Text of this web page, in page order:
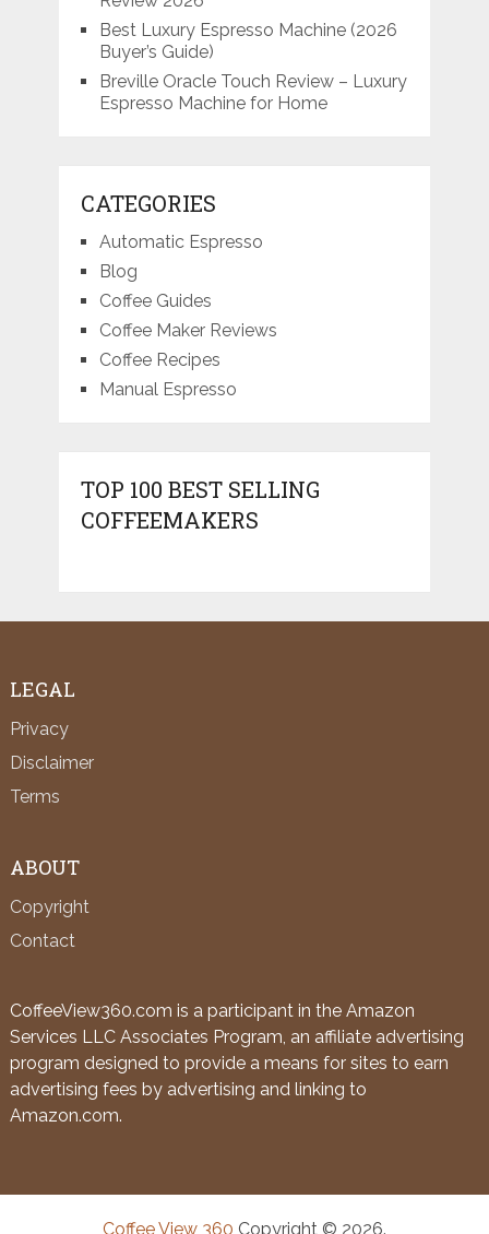
Best Luxury Espresso Machine (2026
Buyer’s Guide)
Breville Oracle Touch Review – Luxury
Espresso Machine for Home
CATEGORIES
Automatic Espresso
Blog
Coffee Guides
Coffee Maker Reviews
Coffee Recipes
Manual Espresso
TOP 100 BEST SELLING
COFFEEMAKERS
LEGAL
Privacy
Disclaimer
Terms
ABOUT
Copyright
Contact
CoffeeView360.com is a participant in the Amazon
Services LLC Associates Program, an affiliate advertising
program designed to provide a means for sites to earn
advertising fees by advertising and linking to
Amazon.com.
Coffee View 360 Copyright © 2026.